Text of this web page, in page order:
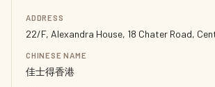
ADDRESS
22/F, Alexandra House, 18 Chater Road,
CHINESE NAME
佳士得香港